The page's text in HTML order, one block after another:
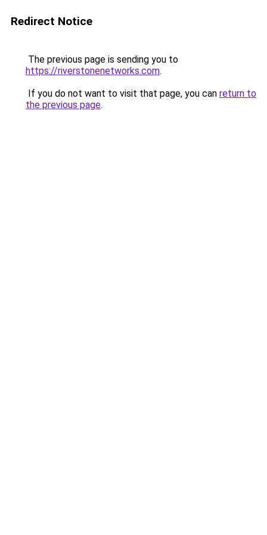
Redirect Notice
The previous page is sending you to
https://riverstonenetworks.com.
If you do not want to visit that page, you can return to
the previous page.